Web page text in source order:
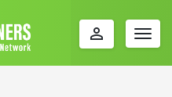
perm_identity